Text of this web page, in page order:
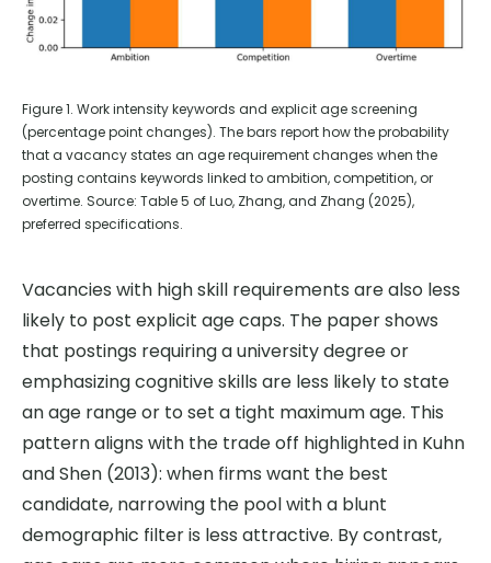
Figure 1. Work intensity keywords and explicit age screening
(percentage point changes). The bars report how the probability
that a vacancy states an age requirement changes when the
posting contains keywords linked to ambition, competition, or
overtime. Source: Table 5 of Luo, Zhang, and Zhang (2025),
preferred specifications.
Vacancies with high skill requirements are also less
likely to post explicit age caps. The paper shows
that postings requiring a university degree or
emphasizing cognitive skills are less likely to state
an age range or to set a tight maximum age. This
pattern aligns with the trade off highlighted in Kuhn
and Shen (2013): when firms want the best
candidate, narrowing the pool with a blunt
demographic filter is less attractive. By contrast,